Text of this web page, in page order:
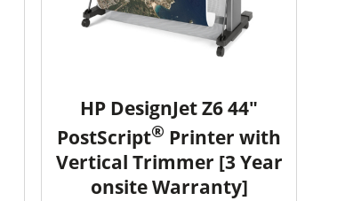
HP DesignJet Z6 44"
PostScript® Printer with
Vertical Trimmer [3 Year
onsite Warranty]